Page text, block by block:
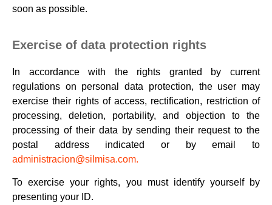
soon as possible.
Exercise of data protection rights
In accordance with the rights granted by current
regulations on personal data protection, the user may
exercise their rights of access, rectification, restriction of
processing, deletion, portability, and objection to the
processing of their data by sending their request to the
postal address indicated or by email to
administracion@silmisa.com.
To exercise your rights, you must identify yourself by
presenting your ID.